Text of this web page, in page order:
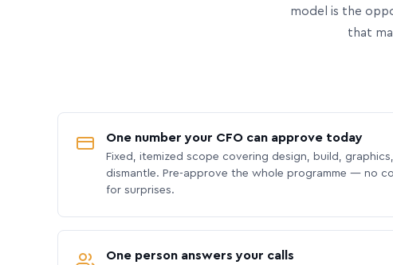
model is the
that
One number your CFO can approve today
Fixed, itemized scope covering design, build,
dismantle. Pre-approve the whole programme — no
for surprises.
One person answers your calls